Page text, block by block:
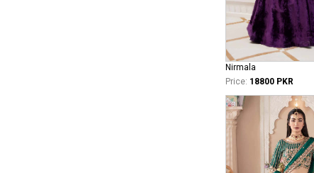
Nirmala
Price: 18800 PKR